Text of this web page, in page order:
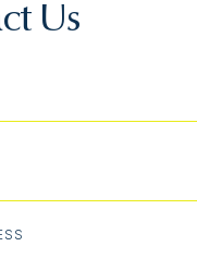
Us